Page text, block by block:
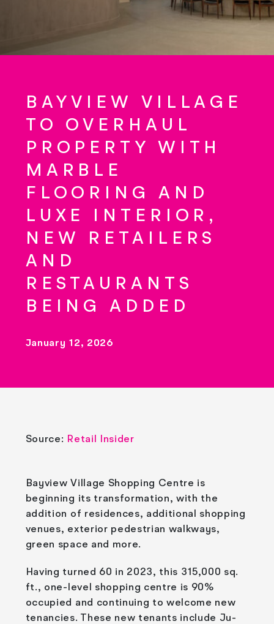
BAYVIEW VILLAGE
TO OVERHAUL
PROPERTY WITH
MARBLE
FLOORING AND
LUXE INTERIOR,
NEW RETAILERS
AND
RESTAURANTS
BEING ADDED
January 12, 2026
Source: Retail Insider
Bayview Village Shopping Centre is
beginning its transformation, with the
addition of residences, additional shopping
venues, exterior pedestrian walkways,
green space and more.
Having turned 60 in 2023, this 315,000 sq.
ft., one-level shopping centre is 90%
occupied and continuing to welcome new
tenancies. These new tenants include Ju-